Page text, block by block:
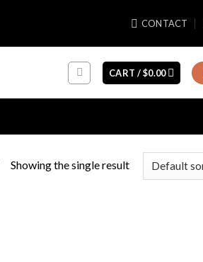
CONTACT
CART /$0.00
Showing the single result